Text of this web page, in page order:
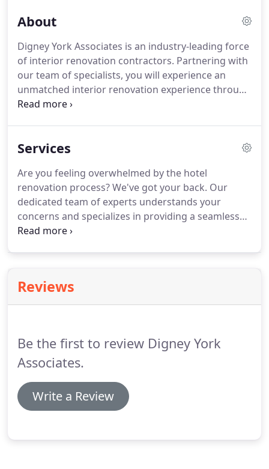
About
Digney York Associates is an industry-leading force
of interior renovation contractors. Partnering with
our team of specialists, you will experience an
unmatched interior renovation experience through
our commitment to excellence, quality
enjoy financial stability and assurance.
Services
Are you feeling overwhelmed by the hotel
renovation process? We've got your back. Our
dedicated team of experts understands your
concerns and specializes in providing a seamless
hotel renovation experience through our various
Reviews
Be the first to review Digney York
Associates.
Write a Review